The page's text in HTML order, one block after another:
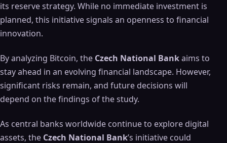
its reserve strategy. While no immediate investment is
planned, this initiative signals an openness to financial
innovation.
By analyzing Bitcoin, the Czech National Bankaims to
stay ahead in an evolving financial landscape. However,
significant risks remain, and future decisions will
depend on the findings of the study.
As central banks worldwide continue to explore digital
assets, the Czech National Bank’s initiative could